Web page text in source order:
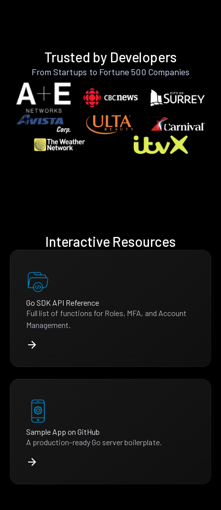
Trusted by Developers
From Startups to Fortune 500 Companies
Interactive Resources
Go SDK API Reference
Full list of functions for Roles, MFA, and Account
Management.
Sample App on GitHub
A production-ready Go server boilerplate.